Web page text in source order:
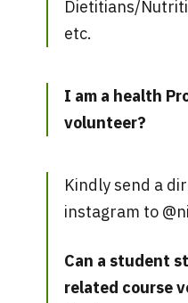
Dietitians/
etc.
I am a health
volunteer?
Kindly send a
instagram to
Can a student
related course